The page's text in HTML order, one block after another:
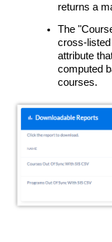
returns a
The
cross-
attribute
computed
courses.